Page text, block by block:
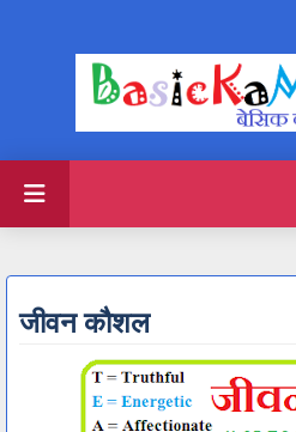
जीवन कौशल